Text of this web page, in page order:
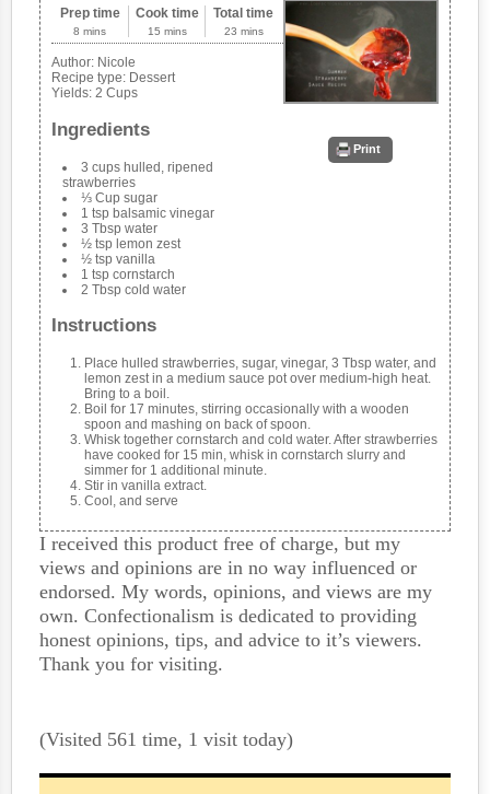
Print
Prep time
8 mins
Cook time
15 mins
Total time
23 mins
Author: Nicole
Recipe type: Dessert
Yields: 2 Cups
Ingredients
3 cups hulled, ripened
strawberries
⅓ Cup sugar
1 tsp balsamic vinegar
3 Tbsp water
½ tsp lemon zest
½ tsp vanilla
1 tsp cornstarch
2 Tbsp cold water
Instructions
Place hulled strawberries, sugar, vinegar, 3 Tbsp water, and
lemon zest in a medium sauce pot over medium-high heat.
Bring to a boil.
Boil for 17 minutes, stirring occasionally with a wooden
spoon and mashing on back of spoon.
Whisk together cornstarch and cold water. After strawberries
have cooked for 15 min, whisk in cornstarch slurry and
simmer for 1 additional minute.
Stir in vanilla extract.
Cool, and serve
I received this product free of charge, but my
views and opinions are in no way influenced or
endorsed. My words, opinions, and views are my
own. Confectionalism is dedicated to providing
honest opinions, tips, and advice to it’s viewers.
Thank you for visiting.
(Visited 561 time, 1 visit today)